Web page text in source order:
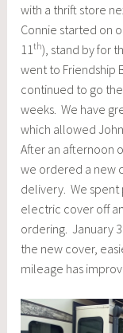
with a thrift store
Connie started on
11th), stand by for
went to Friendship
continued to go
weeks. We have
which allowed
After an afternoon
we ordered a new
delivery. We
electric cover off
ordering. January
the new cover,
mileage has